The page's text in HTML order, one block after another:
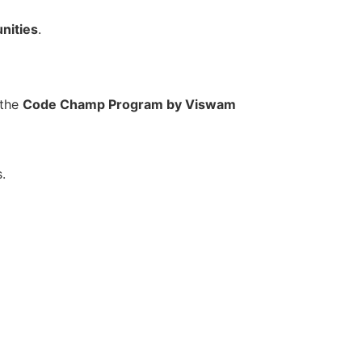
.
Code Champ Program by Viswam